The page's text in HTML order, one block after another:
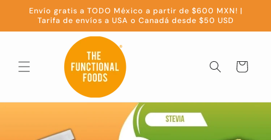
Skip to
content
Envío gratis a TODO México a partir de $600 MXN! |
Tarifa de envíos a USA o Canadá desde $50 USD
Cart